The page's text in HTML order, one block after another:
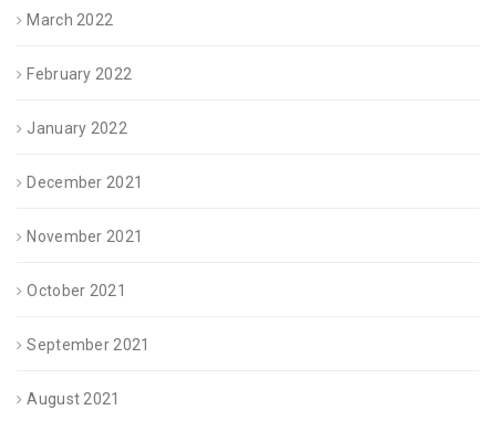
March 2022
February 2022
January 2022
December 2021
November 2021
October 2021
September 2021
August 2021